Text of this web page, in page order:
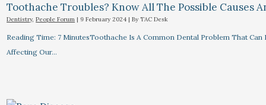
Toothache Troubles? Know All The Possible Causes
Dentistry,People Forum | 9 February 2024 | By TAC Desk
Reading Time: 7 MinutesToothache Is A Common Dental Problem That
Affecting Our…